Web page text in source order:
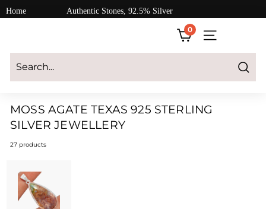
to
Home Authentic Stones, 92.5% Silver
Login
0
SITE
Search
MOSS AGATE TEXAS 925 STERLING
SILVER JEWELLERY
27 products